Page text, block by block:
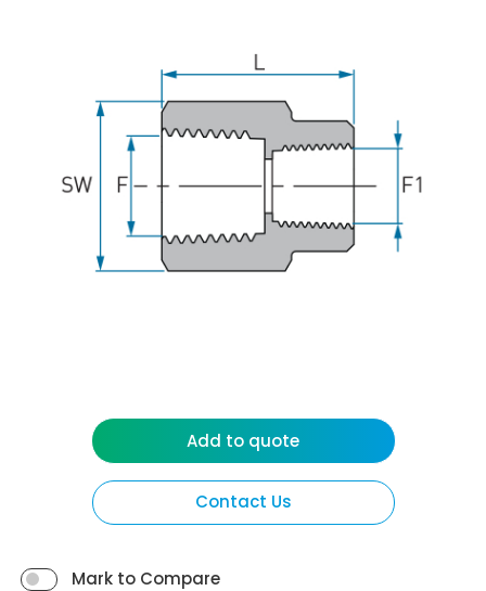
Contact Us
Mark to Compare
Add to quote